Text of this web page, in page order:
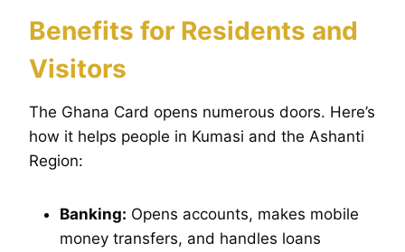
Benefits for Residents and
Visitors
The Ghana Card opens numerous doors. Here’s
how it helps people in Kumasi and the Ashanti
Region:
Banking: Opens accounts, makes mobile
money transfers, and handles loans